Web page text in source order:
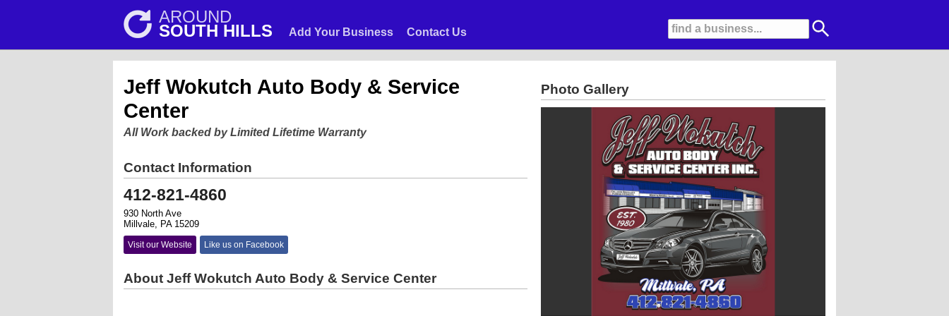
AROUND
SOUTH HILLS Add Your Business Contact Us
Jeff Wokutch Auto Body & Service
Center
All Work backed by Limited Lifetime Warranty
Contact Information
412-821-4860
930 North Ave
Millvale, PA 15209
Visit our Website Like us on Facebook
About Jeff Wokutch Auto Body & Service Center
Photo Gallery